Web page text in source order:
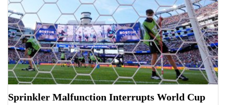
Sprinkler Malfunction Interrupts World Cup